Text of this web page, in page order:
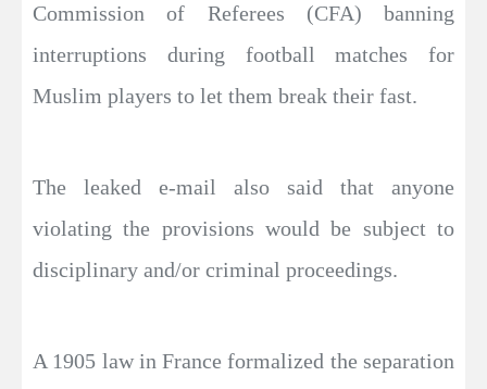
Commission of Referees (CFA) banning
interruptions during football matches for
Muslim players to let them break their fast.
The leaked e-mail also said that anyone
violating the provisions would be subject to
disciplinary and/or criminal proceedings.
A 1905 law in France formalized the separation